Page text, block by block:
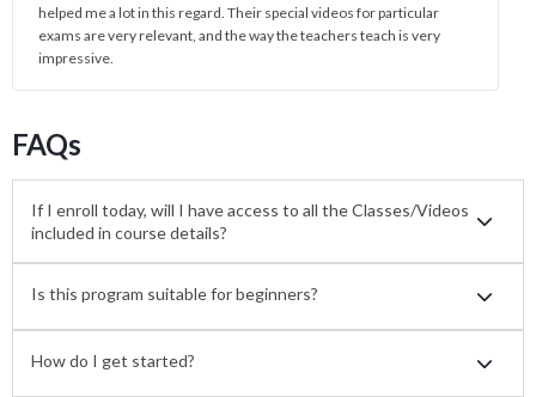
helped me a lot in this regard. Their special videos for particular
exams are very relevant, and the way the teachers teach is very
impressive.
FAQs
If I enroll today, will I have access to all the Classes/Videos
included in course details?
Is this program suitable for beginners?
How do I get started?